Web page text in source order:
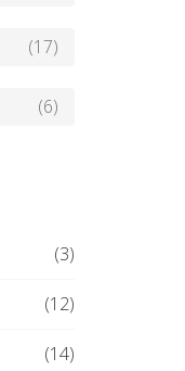
(17)
(6)
(3)
(12)
(14)